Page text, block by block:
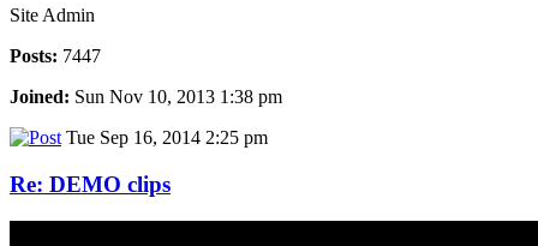
Site Admin
Posts: 7447
Joined: Sun Nov 10, 2013 1:38 pm
Tue Sep 16, 2014 2:25 pm
Re: DEMO clips